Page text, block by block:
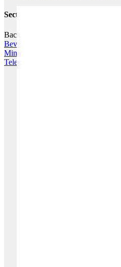
Sectors
Back
Beverage
Mining
Telecommunications, Media &